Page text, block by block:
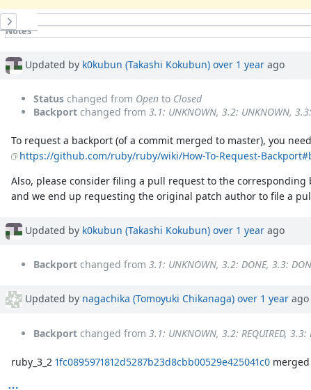
History
Notes
Associated revisions
Updated by k0kubun (Takashi Kokubun) over 1 year ago
Status changed from Open to Closed
Backport changed from 3.1: UNKNOWN, 3.2: UNKNOWN,
To request a backport (of a commit merged to master), you
https://github.com/ruby/ruby/wiki/How-To-Request-
Also, please consider filing a pull request to the corresponding
and we end up requesting the original patch author to file a
Updated by k0kubun (Takashi Kokubun) over 1 year ago
Backport changed from 3.1: UNKNOWN, 3.2: DONE, 3.3:
Updated by nagachika (Tomoyuki Chikanaga) over 1 year ago
Backport changed from 3.1: UNKNOWN, 3.2: REQUIRED, 3.3:
ruby_3_21fc0895971812d5287b23d8cbb00529e425041c0